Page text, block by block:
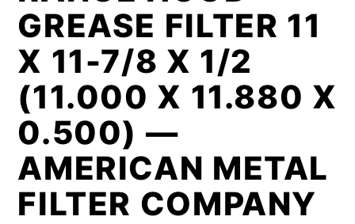
GREASE FILTER 11
X 11-7/8 X 1/2
(11.000 X 11.880 X
0.500) —
AMERICAN METAL
FILTER COMPANY